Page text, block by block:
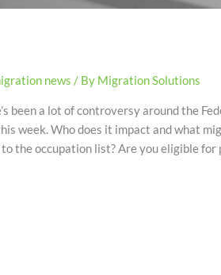
news / By Migration Solutions
been a lot of controversy around the
week. Who does it impact and what
to the occupation list? Are you eligible